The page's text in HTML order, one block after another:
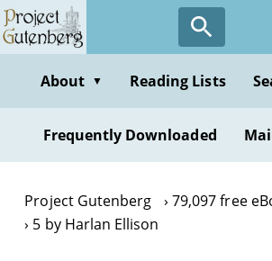
Skip
to
contentAbout ▼ Reading Lists
Frequently Downloaded
Project Gutenberg
79,097 free
5 by Harlan Ellison